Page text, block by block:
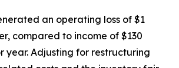
an operating loss of $1
compared to income of $130
year. Adjusting for restructuring